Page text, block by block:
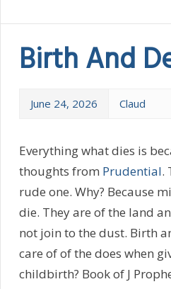
Birth And
June 24, 2026 Claud
Everything what dies is
thoughts from Prudential.
rude one. Why? Because
die. They are of the land
not join to the dust. Birth
care of of the does when
childbirth? Book of J